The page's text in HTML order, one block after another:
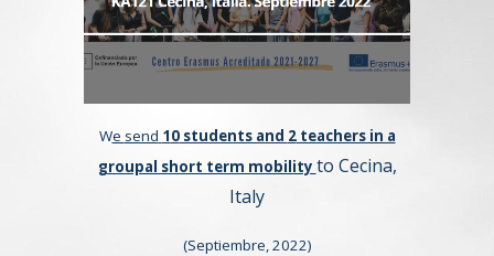
We send 10students and 2teachers in a
groupal short term mobility to Cecina,
Italy
(Septiembre,2022)